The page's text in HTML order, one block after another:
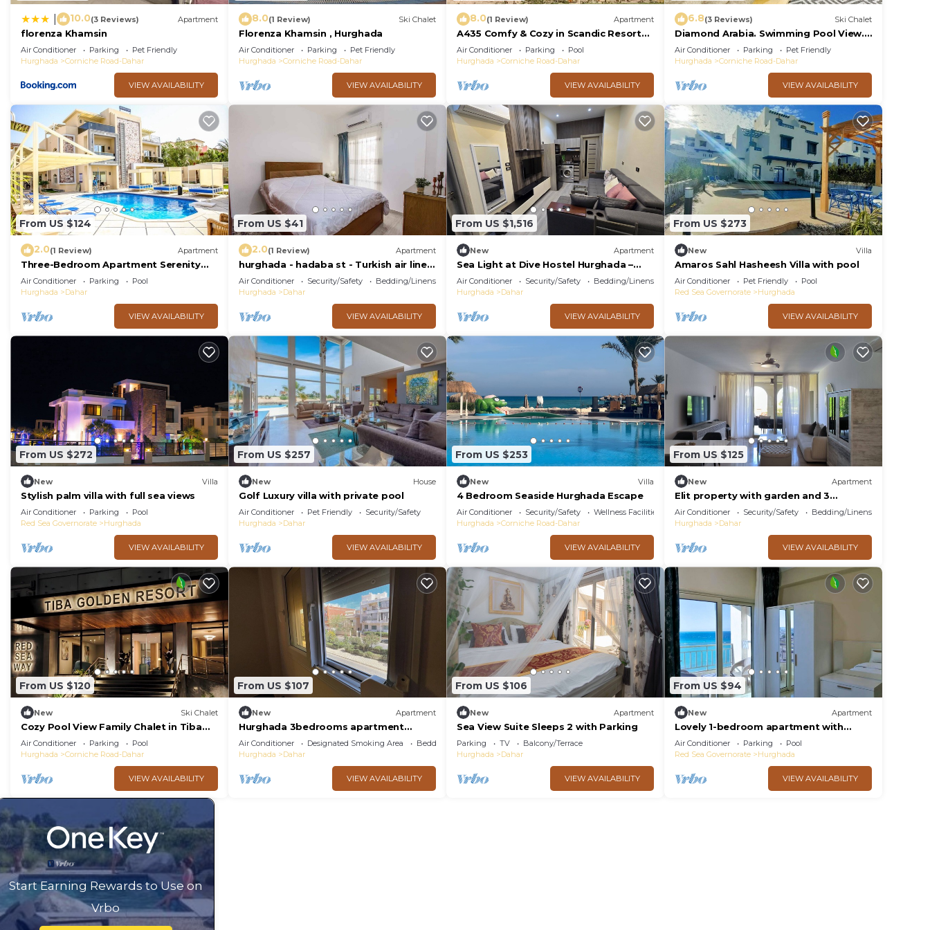
10.0(3 Reviews) Apartment
florenza Khamsin
Air Conditioner Parking
Pet Friendly
Hurghada
Corniche Road-Dahar
VIEW AVAILABILITY
8.0(1 Review) Ski Chalet
Florenza Khamsin , Hurghada
Air Conditioner Parking
Pet Friendly
Hurghada
Corniche Road-Dahar
VIEW AVAILABILITY
8.0(1 Review) Apartment
A435 Comfy & Cozy in Scandic Resort
with beach and pools
Air Conditioner Parking
Pool
Hurghada
Corniche Road-Dahar
VIEW AVAILABILITY
6.8(3 Reviews) Ski Chalet
Diamond Arabia. Swimming Pool View.
Perfect Vacation Place For You & Your
Family
Air Conditioner Parking
Pet Friendly
Hurghada
Corniche Road-Dahar
VIEW AVAILABILITY
From US $124
2.0(1 Review) Apartment
Three-Bedroom Apartment Serenity
Home Hurghada 03
Air Conditioner Parking
Pool
Hurghada
Dahar
VIEW AVAILABILITY
From US $41
2.0(1 Review) Apartment
hurghada - hadaba st - Turkish air lines
near Sheraton st
Air Conditioner Security/Safety
Bedding/Linens
Hurghada
Dahar
VIEW AVAILABILITY
From US $1,516
New Apartment
Sea Light at Dive Hostel Hurghada –
Cozy One-Bedroom Apartment with
Pool View
Air Conditioner Security/Safety
Bedding/Linens
Hurghada
Dahar
VIEW AVAILABILITY
From US $273
New Villa
Amaros Sahl Hasheesh Villa with pool
Air Conditioner Pet Friendly
Pool
Red Sea Governorate
Hurghada
VIEW AVAILABILITY
From US $272
New Villa
Stylish palm villa with full sea views
Air Conditioner Parking
Pool
Red Sea Governorate
Hurghada
VIEW AVAILABILITY
From US $257
New House
Golf Luxury villa with private pool
Air Conditioner Pet Friendly
Security/Safety
Hurghada
Dahar
VIEW AVAILABILITY
From US $253
New Villa
4 Bedroom Seaside Hurghada Escape
Air Conditioner Security/Safety
Wellness Facilities
Hurghada
Corniche Road-Dahar
VIEW AVAILABILITY
From US $125
New Apartment
Elit property with garden and 3
bedrooms in Egypt, Sahl hasheesh.
Air Conditioner Security/Safety
Bedding/Linens
Hurghada
Dahar
VIEW AVAILABILITY
From US $120
New Ski Chalet
Cozy Pool View Family Chalet in Tiba
Golden Resort Hurghada
Air Conditioner Parking
Pool
Hurghada
Corniche Road-Dahar
VIEW AVAILABILITY
From US $107
New Apartment
Hurghada 3bedrooms apartment
swimming pools and beach Aldora
complex
Air Conditioner Designated Smoking Area
Bedding/Linens
Hurghada
Dahar
VIEW AVAILABILITY
From US $106
New Apartment
Sea View Suite Sleeps 2 with Parking
Parking TV
Balcony/Terrace
Hurghada
Dahar
VIEW AVAILABILITY
From US $94
New Apartment
Lovely 1-bedroom apartment with
Stavio1 Luxury Beachfront Chalet –
Private Yacht
Air Conditioner Parking
Pool
Red Sea Governorate
Hurghada
VIEW AVAILABILITY
Start Earning Rewards to Use on
Vrbo